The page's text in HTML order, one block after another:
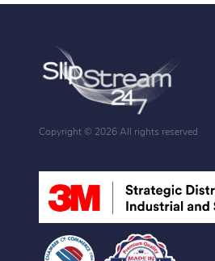
Copyright © 2026 All rights reserved